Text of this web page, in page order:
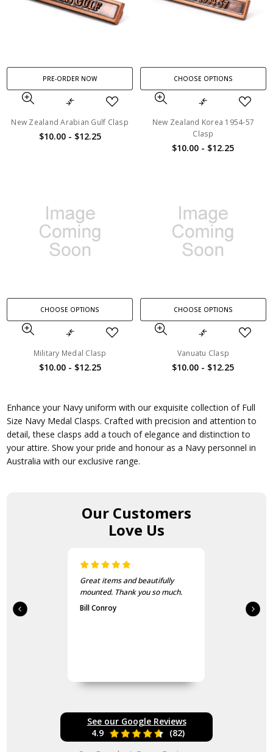
PRE-ORDER NOW
New Zealand Arabian Gulf Clasp
$10.00 - $12.25
CHOOSE OPTIONS
New Zealand Korea 1954-57
Clasp
$10.00 - $12.25
CHOOSE OPTIONS
Military Medal Clasp
$10.00 - $12.25
CHOOSE OPTIONS
Vanuatu Clasp
$10.00 - $12.25
Enhance your Navy uniform with our exquisite collection of Full
Size Navy Medal Clasps. Crafted with precision and attention to
detail, these clasps add a touch of elegance and distinction to
your attire. Show your pride and honour as a Navy personnel in
Australia with our exclusive range.
Our Customers
Love Us
Great items and beautifully
mounted. Thank you so much.
Bill Conroy
See our Google Reviews
4.9
(82)